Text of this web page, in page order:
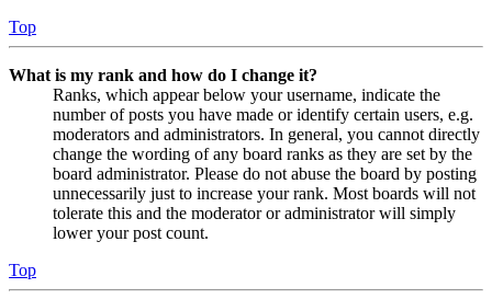
Top
What is my rank and how do I change it?
Ranks, which appear below your username, indicate the
number of posts you have made or identify certain users, e.g.
moderators and administrators. In general, you cannot directly
change the wording of any board ranks as they are set by the
board administrator. Please do not abuse the board by posting
unnecessarily just to increase your rank. Most boards will not
tolerate this and the moderator or administrator will simply
lower your post count.
Top